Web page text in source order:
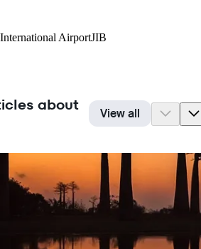
AirportJIB
about
View all